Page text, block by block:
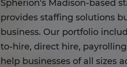
Spherion's Madison-based
provides staffing solutions
business. Our portfolio
to-hire, direct hire,
help businesses of all sizes